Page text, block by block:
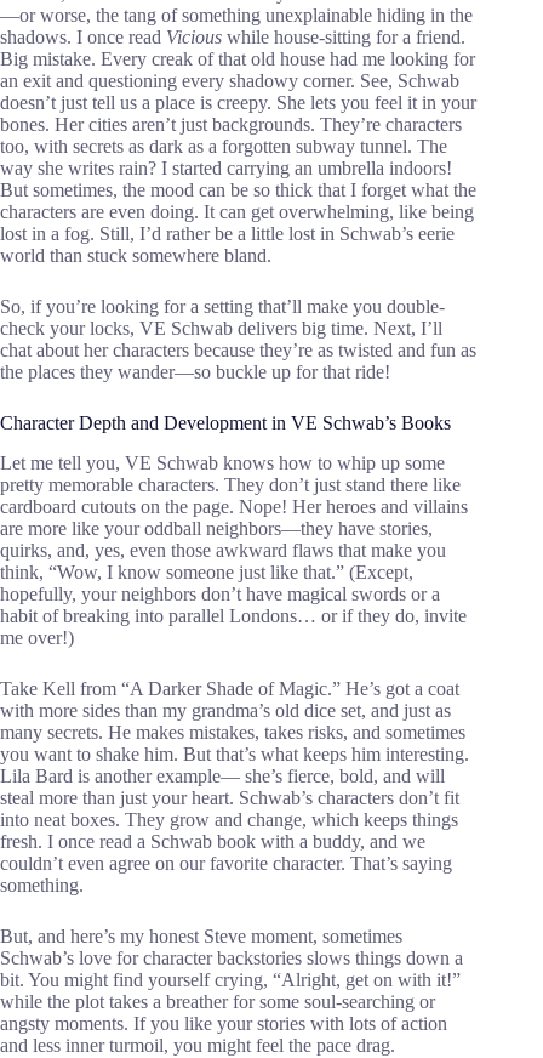
—or worse, the tang of something unexplainable hiding in the
shadows. I once read Vicious while house-sitting for a friend.
Big mistake. Every creak of that old house had me looking for
an exit and questioning every shadowy corner. See, Schwab
doesn’t just tell us a place is creepy. She lets you feel it in your
bones. Her cities aren’t just backgrounds. They’re characters
too, with secrets as dark as a forgotten subway tunnel. The
way she writes rain? I started carrying an umbrella indoors!
But sometimes, the mood can be so thick that I forget what the
characters are even doing. It can get overwhelming, like being
lost in a fog. Still, I’d rather be a little lost in Schwab’s eerie
world than stuck somewhere bland.
So, if you’re looking for a setting that’ll make you double-
check your locks, VE Schwab delivers big time. Next, I’ll
chat about her characters because they’re as twisted and fun as
the places they wander—so buckle up for that ride!
Character Depth and Development in VE Schwab’s Books
Let me tell you, VE Schwab knows how to whip up some
pretty memorable characters. They don’t just stand there like
cardboard cutouts on the page. Nope! Her heroes and villains
are more like your oddball neighbors—they have stories,
quirks, and, yes, even those awkward flaws that make you
think, “Wow, I know someone just like that.” (Except,
hopefully, your neighbors don’t have magical swords or a
habit of breaking into parallel Londons… or if they do, invite
me over!)
Take Kell from “A Darker Shade of Magic.” He’s got a coat
with more sides than my grandma’s old dice set, and just as
many secrets. He makes mistakes, takes risks, and sometimes
you want to shake him. But that’s what keeps him interesting.
Lila Bard is another example— she’s fierce, bold, and will
steal more than just your heart. Schwab’s characters don’t fit
into neat boxes. They grow and change, which keeps things
fresh. I once read a Schwab book with a buddy, and we
couldn’t even agree on our favorite character. That’s saying
something.
But, and here’s my honest Steve moment, sometimes
Schwab’s love for character backstories slows things down a
bit. You might find yourself crying, “Alright, get on with it!”
while the plot takes a breather for some soul-searching or
angsty moments. If you like your stories with lots of action
and less inner turmoil, you might feel the pace drag.